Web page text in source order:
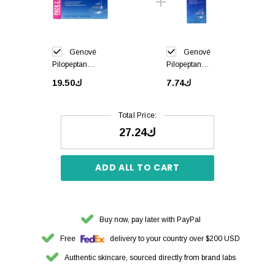
Genové
Pilopeptan
Woman 60 caps
ك19.50
Genové
Pilopeptan
Woman
Shampoo Anti
ك7.74
Total Price:
ك27.24
ADD ALL TO CART
Buy now, pay later with PayPal
Free delivery to your country over $200 USD
Authentic skincare, sourced directly from brand labs